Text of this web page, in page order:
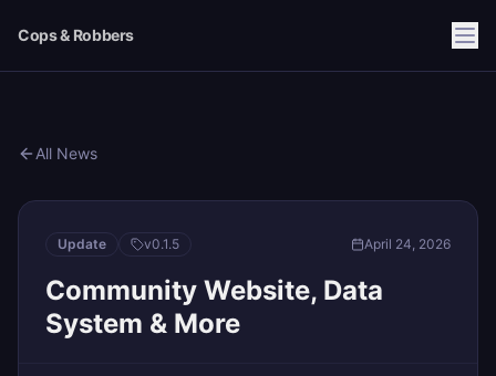
Cops & Robbers
All News
Update v0.1.5 April 24, 2026
Community Website, Data
System & More